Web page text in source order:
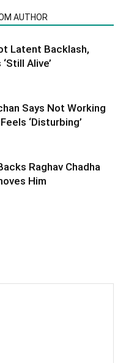
AUTHOR
Latent Backlash,
Alive’
Says Not Working
‘Disturbing’
Raghav Chadha
Him